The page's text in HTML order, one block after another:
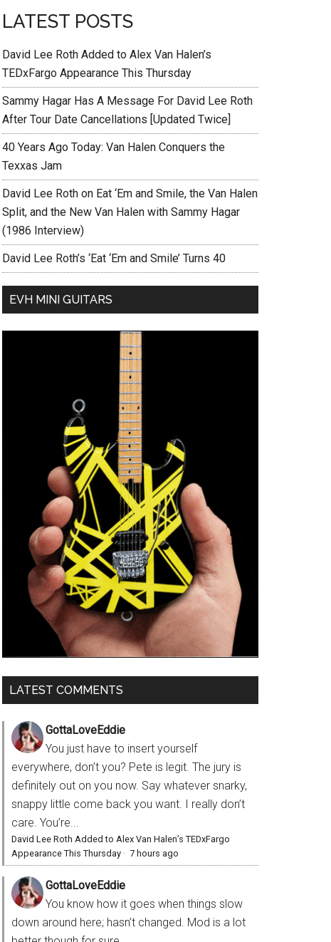
LATEST POSTS
David Lee Roth Added to Alex Van Halen’s
TEDxFargo Appearance This Thursday
Sammy Hagar Has A Message For David Lee Roth
After Tour Date Cancellations [Updated Twice]
40 Years Ago Today: Van Halen Conquers the
Texxas Jam
David Lee Roth on Eat ‘Em and Smile, the Van Halen
Split, and the New Van Halen with Sammy Hagar
(1986 Interview)
David Lee Roth’s ‘Eat ‘Em and Smile’ Turns 40
EVH MINI GUITARS
LATEST COMMENTS
GottaLoveEddie
You just have to insert yourself
everywhere, don’t you? Pete is legit. The jury is
definitely out on you now. Say whatever snarky,
snappy little come back you want. I really don’t
care. You’re...
David Lee Roth Added to Alex Van Halen’s TEDxFargo
Appearance This Thursday · 7 hours ago
GottaLoveEddie
You know how it goes when things slow
down around here; hasn’t changed. Mod is a lot